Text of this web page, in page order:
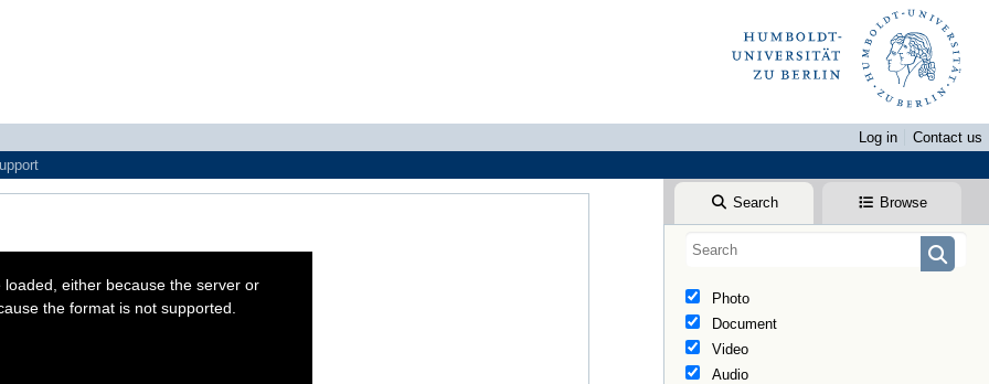
Log in
Contact us
Search Browse
Photo
Document
Video
Audio
either because the server or
the format is not supported.